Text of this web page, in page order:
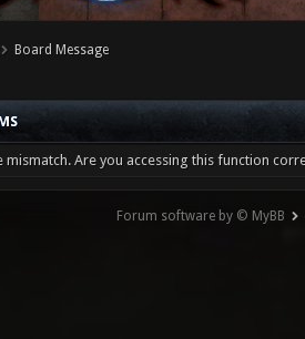
Board Message
Are you accessing this function
Forum software by © MyBB